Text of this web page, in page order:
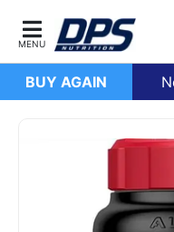
BUY AGAIN